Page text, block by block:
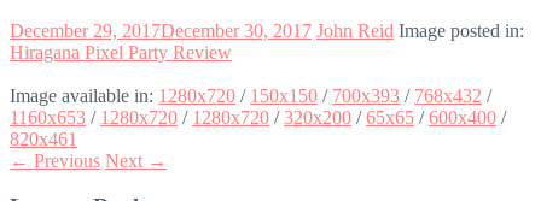
December 29, 2017December 30, 2017 John Reid Image posted in:
Hiragana Pixel Party Review
Image available in: 1280x720 / 150x150 / 700x393 / 768x432 /
1160x653 / 1280x720 / 1280x720 /320x200 /65x65 /600x400 /
820x461
← Previous Next →